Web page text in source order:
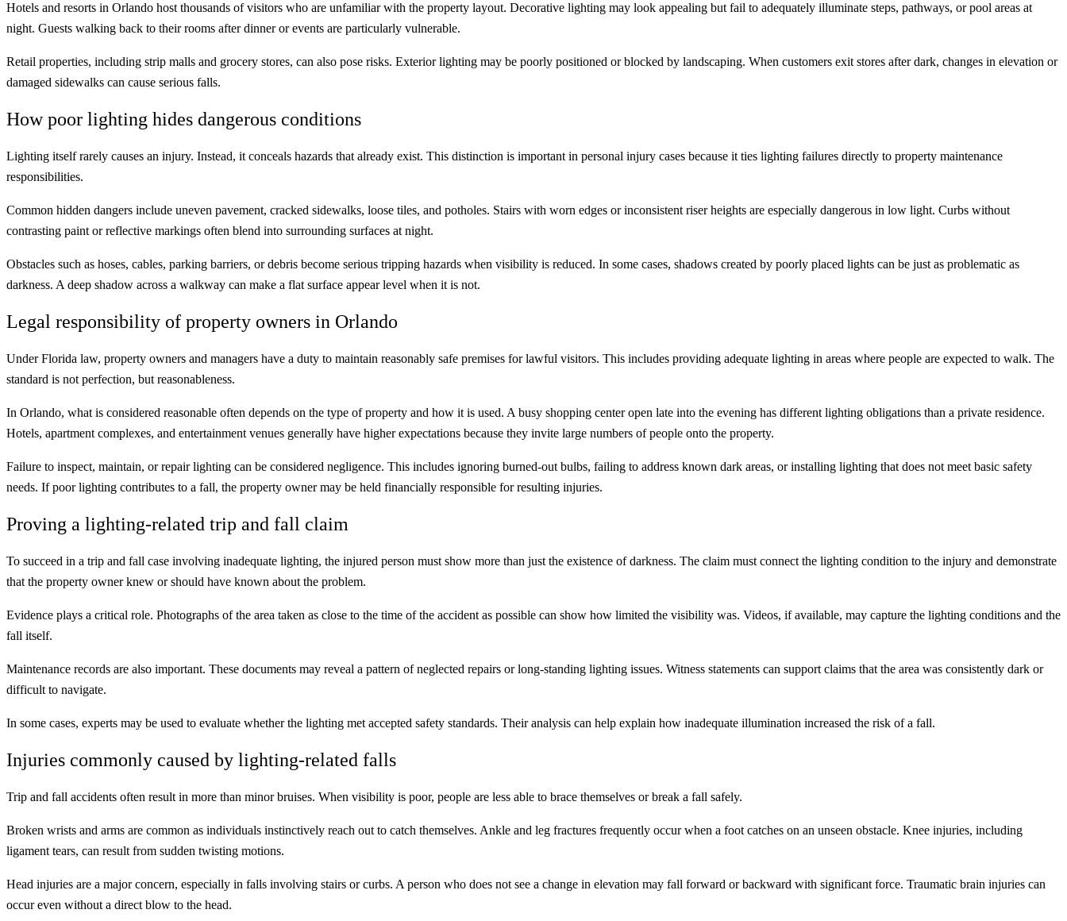
Hotels and resorts in Orlando host thousands of visitors who are unfamiliar with the property layout. Decorative lighting may look appealing but fail to adequately illuminate steps, pathways, or pool areas at
night. Guests walking back to their rooms after dinner or events are particularly vulnerable.
Retail properties, including strip malls and grocery stores, can also pose risks. Exterior lighting may be poorly positioned or blocked by landscaping. When customers exit stores after dark, changes in elevation or
damaged sidewalks can cause serious falls.
How poor lighting hides dangerous conditions
Lighting itself rarely causes an injury. Instead, it conceals hazards that already exist. This distinction is important in personal injury cases because it ties lighting failures directly to property maintenance
responsibilities.
Common hidden dangers include uneven pavement, cracked sidewalks, loose tiles, and potholes. Stairs with worn edges or inconsistent riser heights are especially dangerous in low light. Curbs without
contrasting paint or reflective markings often blend into surrounding surfaces at night.
Obstacles such as hoses, cables, parking barriers, or debris become serious tripping hazards when visibility is reduced. In some cases, shadows created by poorly placed lights can be just as problematic as
darkness. A deep shadow across a walkway can make a flat surface appear level when it is not.
Legal responsibility of property owners in Orlando
Under Florida law, property owners and managers have a duty to maintain reasonably safe premises for lawful visitors. This includes providing adequate lighting in areas where people are expected to walk. The
standard is not perfection, but reasonableness.
In Orlando, what is considered reasonable often depends on the type of property and how it is used. A busy shopping center open late into the evening has different lighting obligations than a private residence.
Hotels, apartment complexes, and entertainment venues generally have higher expectations because they invite large numbers of people onto the property.
Failure to inspect, maintain, or repair lighting can be considered negligence. This includes ignoring burned-out bulbs, failing to address known dark areas, or installing lighting that does not meet basic safety
needs. If poor lighting contributes to a fall, the property owner may be held financially responsible for resulting injuries.
Proving a lighting-related trip and fall claim
To succeed in a trip and fall case involving inadequate lighting, the injured person must show more than just the existence of darkness. The claim must connect the lighting condition to the injury and demonstrate
that the property owner knew or should have known about the problem.
Evidence plays a critical role. Photographs of the area taken as close to the time of the accident as possible can show how limited the visibility was. Videos, if available, may capture the lighting conditions and the
fall itself.
Maintenance records are also important. These documents may reveal a pattern of neglected repairs or long-standing lighting issues. Witness statements can support claims that the area was consistently dark or
difficult to navigate.
In some cases, experts may be used to evaluate whether the lighting met accepted safety standards. Their analysis can help explain how inadequate illumination increased the risk of a fall.
Injuries commonly caused by lighting-related falls
Trip and fall accidents often result in more than minor bruises. When visibility is poor, people are less able to brace themselves or break a fall safely.
Broken wrists and arms are common as individuals instinctively reach out to catch themselves. Ankle and leg fractures frequently occur when a foot catches on an unseen obstacle. Knee injuries, including
ligament tears, can result from sudden twisting motions.
Head injuries are a major concern, especially in falls involving stairs or curbs. A person who does not see a change in elevation may fall forward or backward with significant force. Traumatic brain injuries can
occur even without a direct blow to the head.